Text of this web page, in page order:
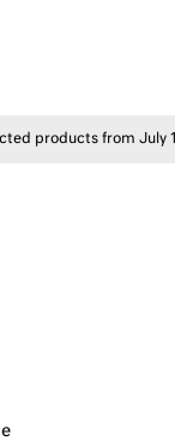
products from July